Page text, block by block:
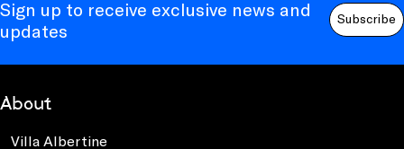
Sign up to receive exclusive news and
updates
Subscribe
About
Villa Albertine